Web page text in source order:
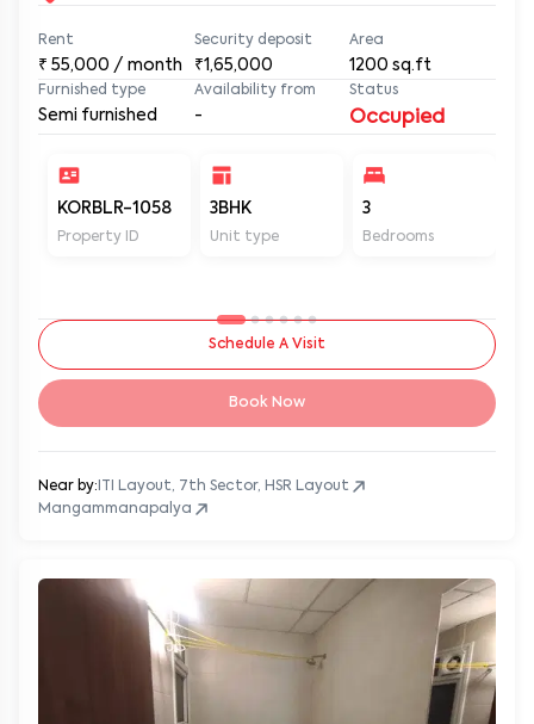
Rent
₹ 55,000 / month
Security deposit
₹1,65,000
Area
1200 sq.ft
Furnished type
Semi furnished
Availability from
-
Status
Occupied
KORBLR-1058
Property ID
3BHK
Unit type
3
Bedrooms
Schedule A Visit
Book Now
Near by: ITI Layout, 7th Sector, HSR Layout
Mangammanapalya